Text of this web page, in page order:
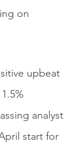
on
upbeat
analyst
start for